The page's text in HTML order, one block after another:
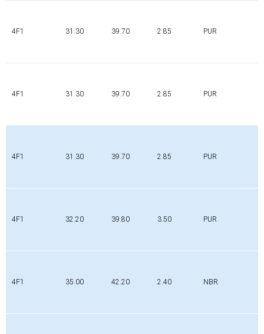
4F1 31.30 39.70 2.85 PUR
4F1 31.30 39.70 2.85 PUR
4F1 31.30 39.70 2.85 PUR
4F1 32.20 39.80 3.50 PUR
4F1 35.00 42.20 2.40 NBR